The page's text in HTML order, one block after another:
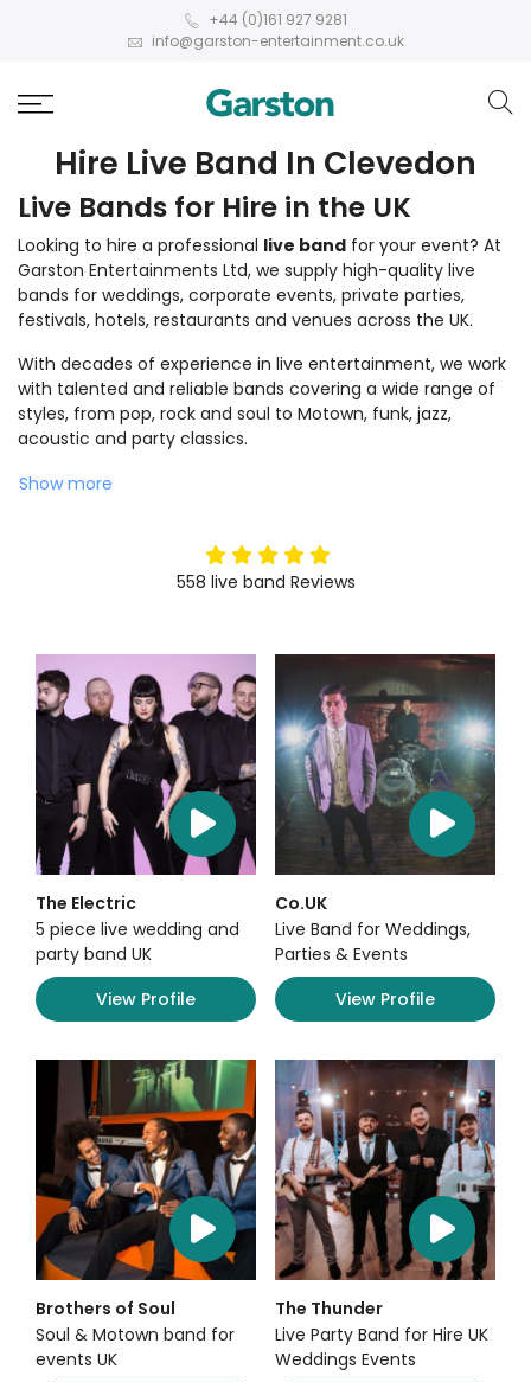
+44 (0)161 927 9281
info@garston-entertainment.co.uk
Hire Live Band In Clevedon
Live Bands for Hire in the UK
Looking to hire a professional live band for your event? At
Garston Entertainments Ltd, we supply high-quality live
bands for weddings, corporate events, private parties,
festivals, hotels, restaurants and venues across the UK.
With decades of experience in live entertainment, we work
with talented and reliable bands covering a wide range of
styles, from pop, rock and soul to Motown, funk, jazz,
acoustic and party classics.
Show more
5stars
558 live band Reviews
The Electric
5 piece live wedding and
party band UK
View Profile
Co.UK
Live Band for Weddings,
Parties & Events
View Profile
Brothers of Soul
Soul & Motown band for
events UK
The Thunder
Live Party Band for Hire UK
Weddings Events